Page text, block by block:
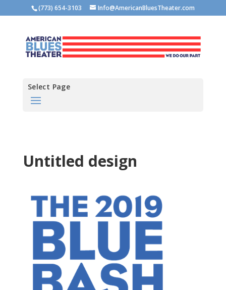
(773) 654-3103 Info@AmericanBluesTheater.com
Select Page
Untitled design